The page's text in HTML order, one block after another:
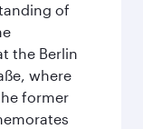
of
the Berlin
where
former